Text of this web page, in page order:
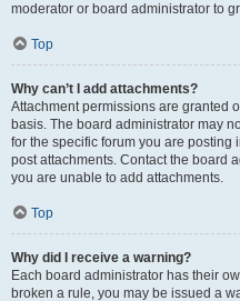
moderator or board administrator to
Top
Why can’t I add attachments?
Attachment permissions are granted
basis. The board administrator may
for the specific forum you are
post attachments. Contact the board
you are unable to add attachments.
Top
Why did I receive a warning?
Each board administrator has their
broken a rule, you may be issued a